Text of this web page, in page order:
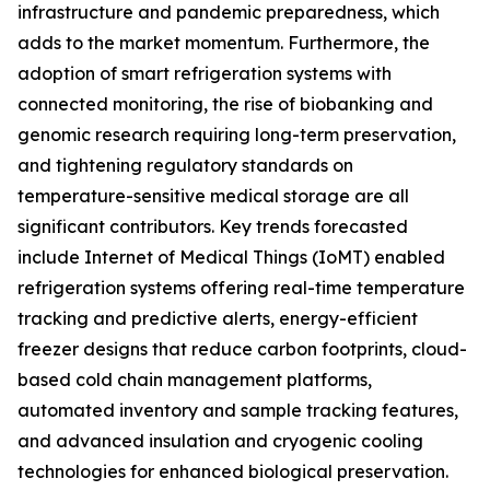
infrastructure and pandemic preparedness, which
adds to the market momentum. Furthermore, the
adoption of smart refrigeration systems with
connected monitoring, the rise of biobanking and
genomic research requiring long-term preservation,
and tightening regulatory standards on
temperature-sensitive medical storage are all
significant contributors. Key trends forecasted
include Internet of Medical Things (IoMT) enabled
refrigeration systems offering real-time temperature
tracking and predictive alerts, energy-efficient
freezer designs that reduce carbon footprints, cloud-
based cold chain management platforms,
automated inventory and sample tracking features,
and advanced insulation and cryogenic cooling
technologies for enhanced biological preservation.